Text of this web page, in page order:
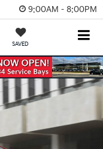
9:00AM - 8:00PM
SAVED